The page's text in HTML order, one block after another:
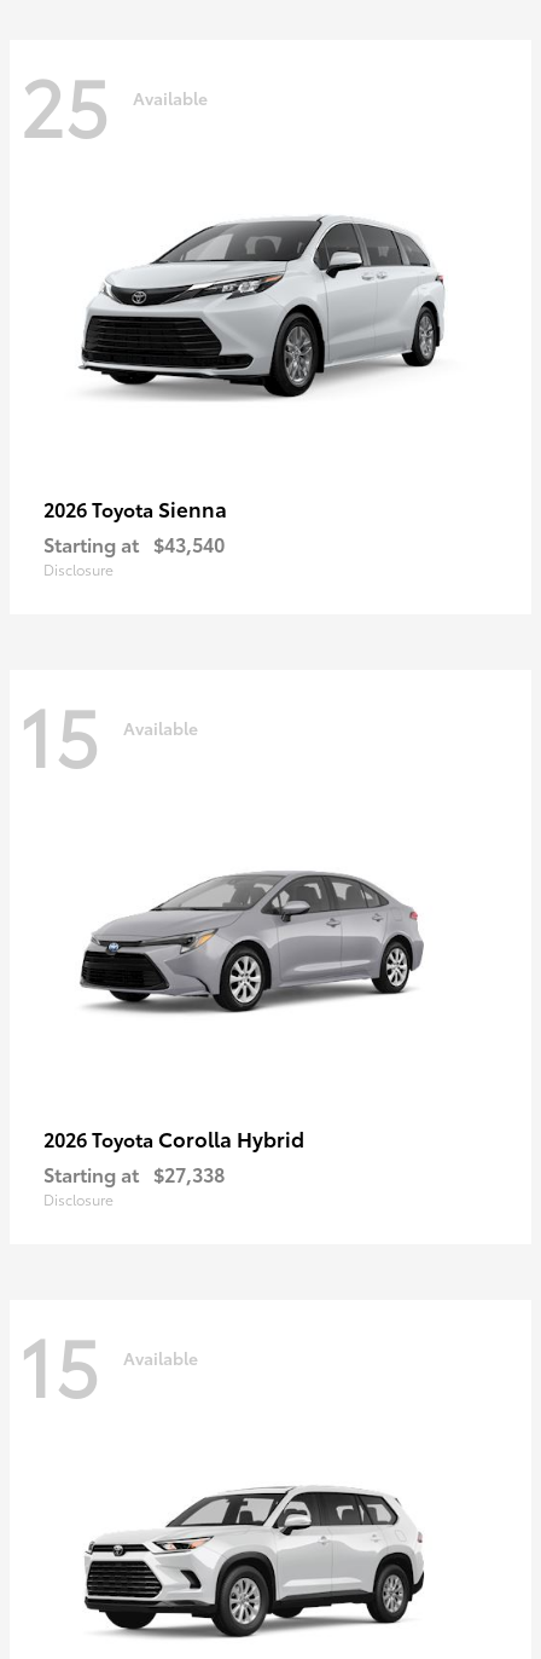
25 Available
2026 Toyota Sienna
Starting at $43,540
Disclosure
15 Available
2026 Toyota Corolla Hybrid
Starting at $27,338
Disclosure
15 Available